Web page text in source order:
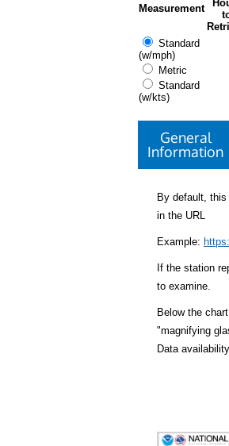
Measurement
Standard
(w/mph)
Metric
Standard
(w/kts)
General
Information
By default,
in the URL
Example:
If the station
to examine.
Below the
"magnifying
Data